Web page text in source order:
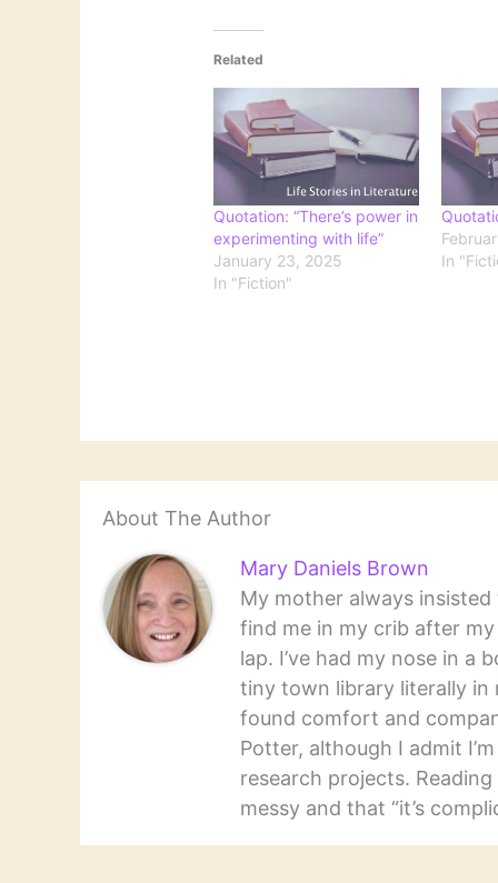
Related
Quotation: “There’s power in
experimenting with life”
January 23, 2025
In "Fiction"
In
About The Author
Mary Daniels Brown
My mother always insisted
find me in my crib after
lap. I’ve had my nose in a
tiny town library literally in
found comfort and
Potter, although I admit
research projects.
messy and that “it’s